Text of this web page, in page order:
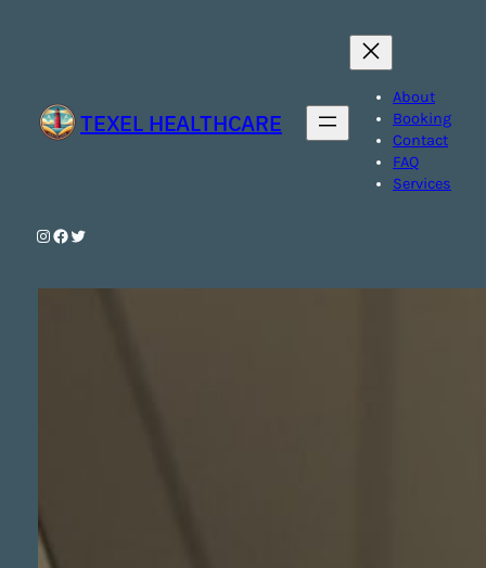
TEXEL HEALTHCARE
About
Booking
Contact
FAQ
Services
Instagram
Facebook
Twitter